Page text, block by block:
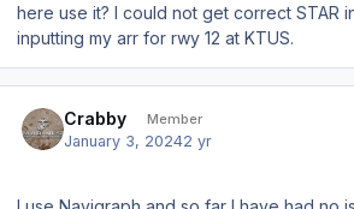
here use it? I could not get correct STAR
inputting my arr for rwy 12 at KTUS.
Crabby Member
January 3, 20242 yr